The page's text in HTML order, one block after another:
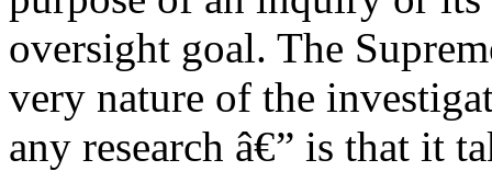
oversight goal. The
very nature of the
any research â€” is that it